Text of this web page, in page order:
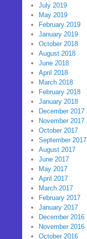
July 2019
May 2019
February 2019
January 2019
October 2018
August 2018
June 2018
April 2018
March 2018
February 2018
January 2018
December 2017
November 2017
October 2017
September 2017
August 2017
June 2017
May 2017
April 2017
March 2017
February 2017
January 2017
December 2016
November 2016
October 2016